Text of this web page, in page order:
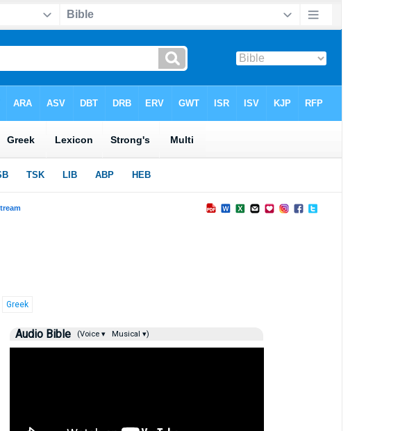
Greek
Audio Bible (Voice ▾ Musical ▾)